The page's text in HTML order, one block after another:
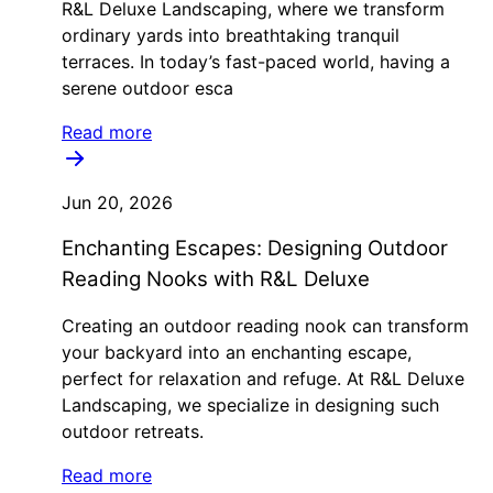
R&L Deluxe Landscaping, where we transform
ordinary yards into breathtaking tranquil
terraces. In today’s fast-paced world, having a
serene outdoor esca
Read more
Jun 20, 2026
Enchanting Escapes: Designing Outdoor
Reading Nooks with R&L Deluxe
Creating an outdoor reading nook can transform
your backyard into an enchanting escape,
perfect for relaxation and refuge. At R&L Deluxe
Landscaping, we specialize in designing such
outdoor retreats.
Read more